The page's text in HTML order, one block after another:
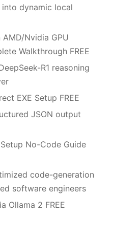
dynamic local
Nvidia GPU
Walkthrough FREE
R1 reasoning
EXE Setup FREE
JSON output
No-Code Guide
code-generation
software engineers
Ollama 2 FREE